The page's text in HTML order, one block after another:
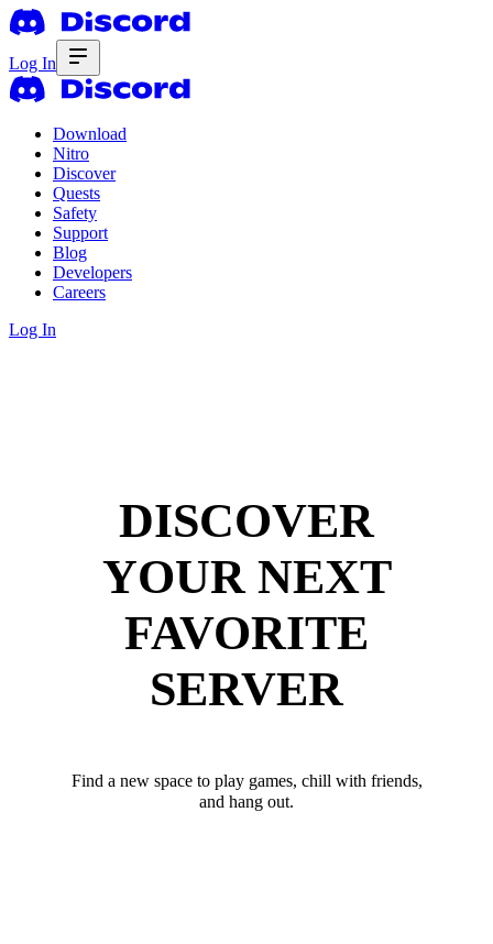
Log In
Download
Nitro
Discover
Quests
Safety
Support
Blog
Developers
Careers
Log In
DISCOVER
YOUR NEXT
FAVORITE
SERVER
Find a new space to play games, chill with friends,
and hang out.